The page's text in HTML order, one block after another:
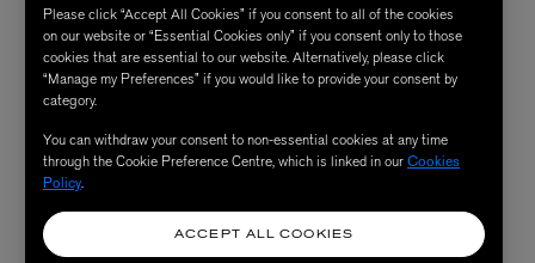
Please click “Accept All Cookies” if you consent to all of the cookies
on our website or “Essential Cookies only” if you consent only to those
cookies that are essential to our website. Alternatively, please click
“Manage my Preferences” if you would like to provide your consent by
category.
You can withdraw your consent to non-essential cookies at any time
through the Cookie Preference Centre, which is linked in ourCookies
Policy.
ACCEPT ALL COOKIES